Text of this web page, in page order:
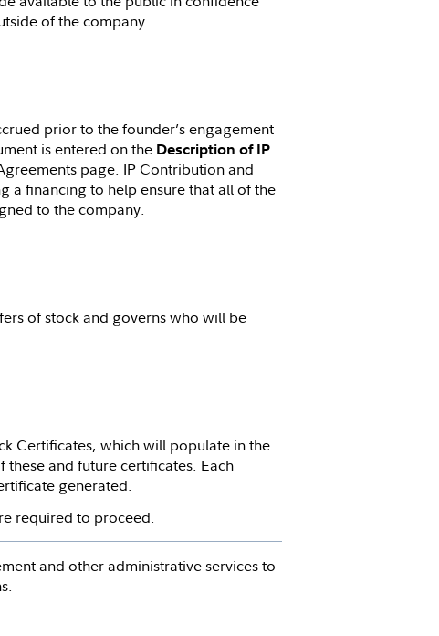
of the company.
prior to the founder’s engagement
is entered on the Description of IP
page. IP Contribution and
a financing to help ensure that all of the
to the company.
of stock and governs who will be
Certificates, which will populate in the
and future certificates. Each
generated.
required to proceed.
and other administrative services to